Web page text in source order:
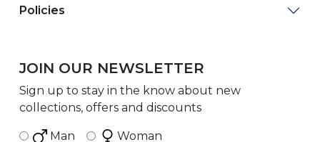
Policies
JOIN OUR NEWSLETTER
Sign up to stay in the know about new
collections, offers and discounts
Man Woman